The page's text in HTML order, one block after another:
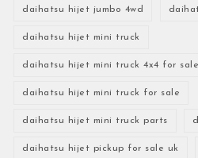
daihatsu hijet jumbo 4wd
daihatsu hijet mini truck
daihatsu hijet mini truck 4x4 for sale
daihatsu hijet mini truck for sale
daihatsu hijet mini truck parts
daihatsu hijet pickup for sale uk